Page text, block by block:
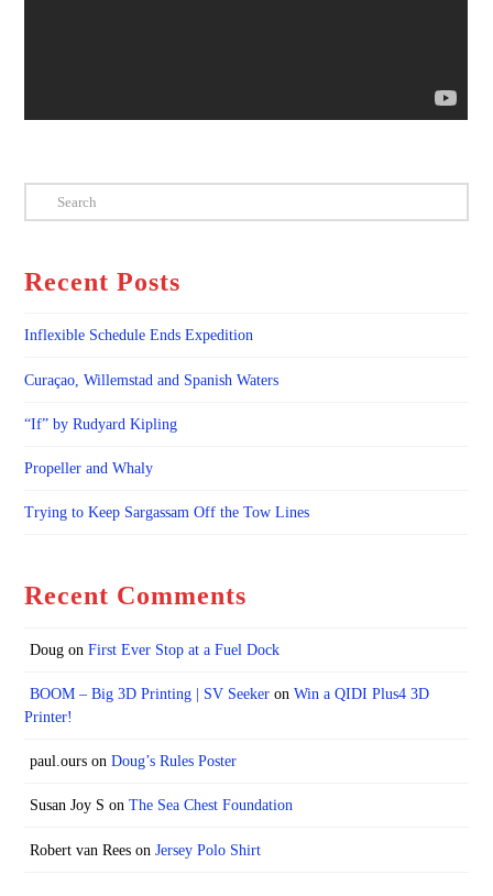
Search
Recent Posts
Inflexible Schedule Ends Expedition
Curaçao, Willemstad and Spanish Waters
“If” by Rudyard Kipling
Propeller and Whaly
Trying to Keep Sargassam Off the Tow Lines
Recent Comments
Dougon First Ever Stop at a Fuel Dock
BOOM – Big 3D Printing | SV Seekeron Win a QIDI Plus4 3D
Printer!
paul.ourson Doug’s Rules Poster
Susan Joy S on The Sea Chest Foundation
Robert van Reeson Jersey Polo Shirt